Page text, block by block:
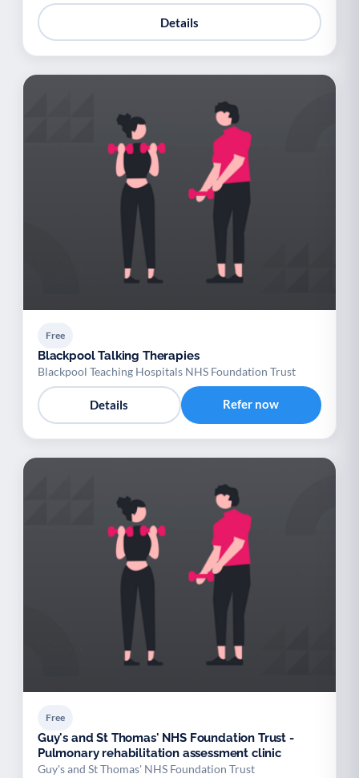
Details
Free
Blackpool Talking Therapies
Blackpool Teaching Hospitals NHS Foundation Trust
Details Refer now
Free
Guy's and St Thomas' NHS Foundation Trust -
Pulmonary rehabilitation assessment clinic
Guy's and St Thomas' NHS Foundation Trust